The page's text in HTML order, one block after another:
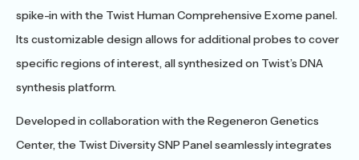
spike-in with the Twist Human Comprehensive Exome panel.
Its customizable design allows for additional probes to cover
specific regions of interest, all synthesized on Twist’s DNA
synthesis platform.
Developed in collaboration with the Regeneron Genetics
Center, the Twist Diversity SNP Panel seamlessly integrates